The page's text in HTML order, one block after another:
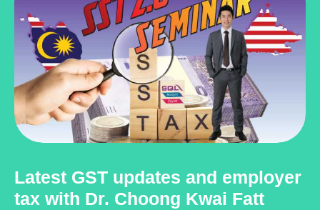
Latest GST updates and employer
tax with Dr. Choong Kwai Fatt